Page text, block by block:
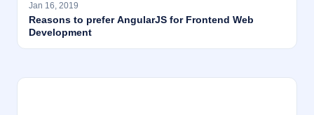
Jan 16, 2019
Reasons to prefer AngularJS for Frontend Web
Development